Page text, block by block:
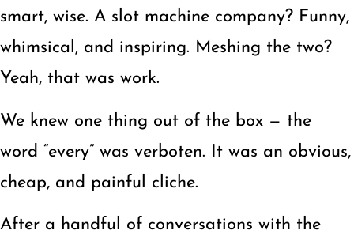
smart, wise. A slot machine company? Funny,
whimsical, and inspiring. Meshing the two?
Yeah, that was work.
We knew one thing out of the box — the
word “every” was verboten. It was an obvious,
cheap, and painful cliche.
After a handful of conversations with the